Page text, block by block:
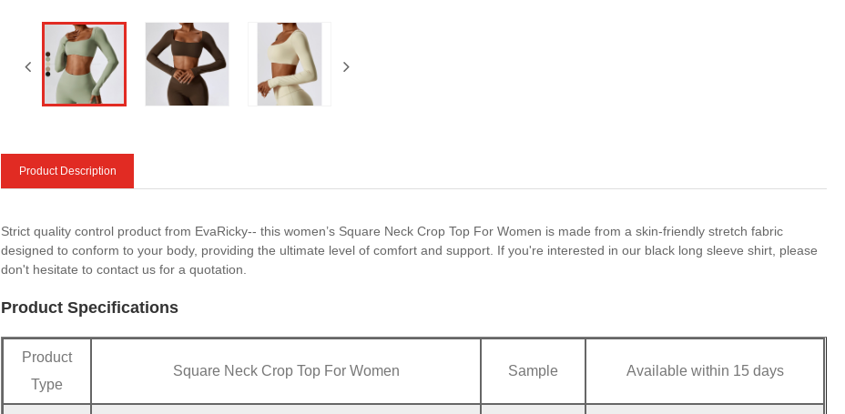
Product Description
Strict quality control product from EvaRicky-- this women’s Square Neck Crop Top For Women is made from a skin-friendly stretch fabric
designed to conform to your body, providing the ultimate level of comfort and support. If you're interested in our black long sleeve shirt, please
don't hesitate to contact us for a quotation.
Product Specifications
Product
Type
Square Neck Crop Top For Women Sample Available within 15 days